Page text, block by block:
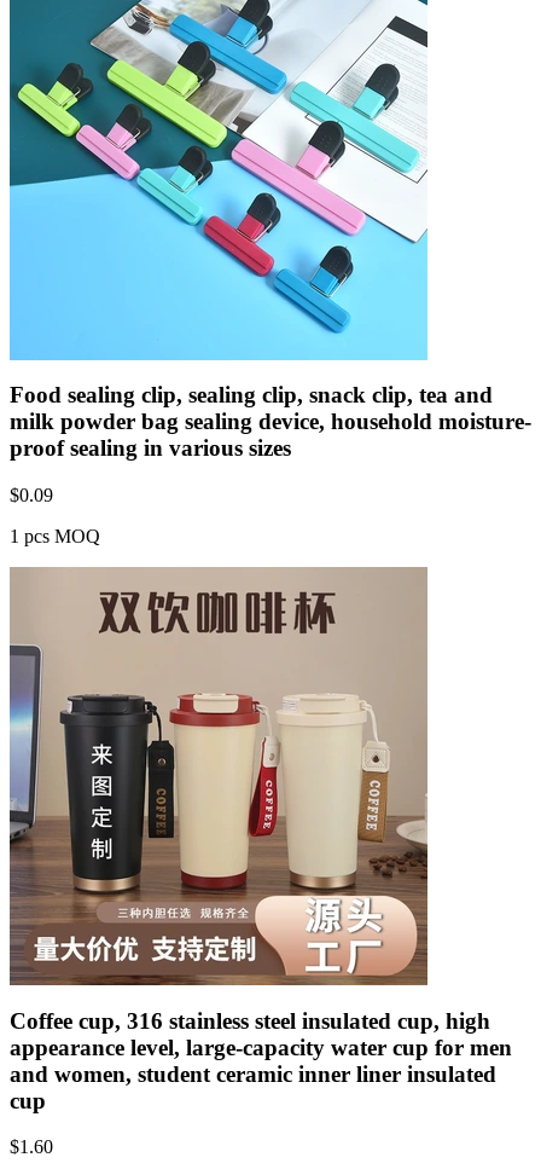
Food sealing clip, sealing clip, snack clip, tea and
milk powder bag sealing device, household moisture-
proof sealing in various sizes
$0.09
1 pcs MOQ
Coffee cup, 316 stainless steel insulated cup, high
appearance level, large-capacity water cup for men
and women, student ceramic inner liner insulated
cup
$1.60